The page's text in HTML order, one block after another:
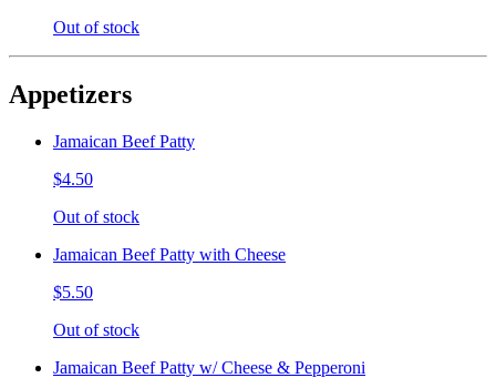
Out of stock
Appetizers
Jamaican Beef Patty
$4.50
Out of stock
Jamaican Beef Patty with Cheese
$5.50
Out of stock
Jamaican Beef Patty w/ Cheese & Pepperoni